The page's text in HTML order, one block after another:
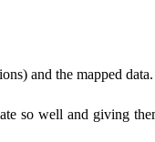
and the mapped data.
so well and giving